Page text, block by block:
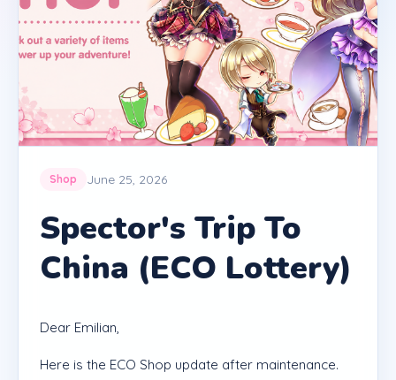
Shop June 25, 2026
Spector's Trip To
China (ECO Lottery)
Dear Emilian,
Here is the ECO Shop update after maintenance.